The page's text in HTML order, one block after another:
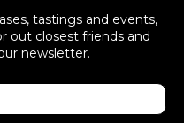
tastings and events,
out closest friends and
newsletter.